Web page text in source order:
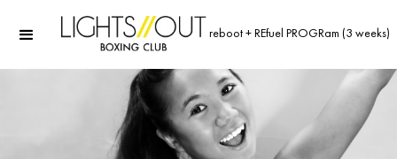
reboot + REfuel PROGRam (3 weeks)